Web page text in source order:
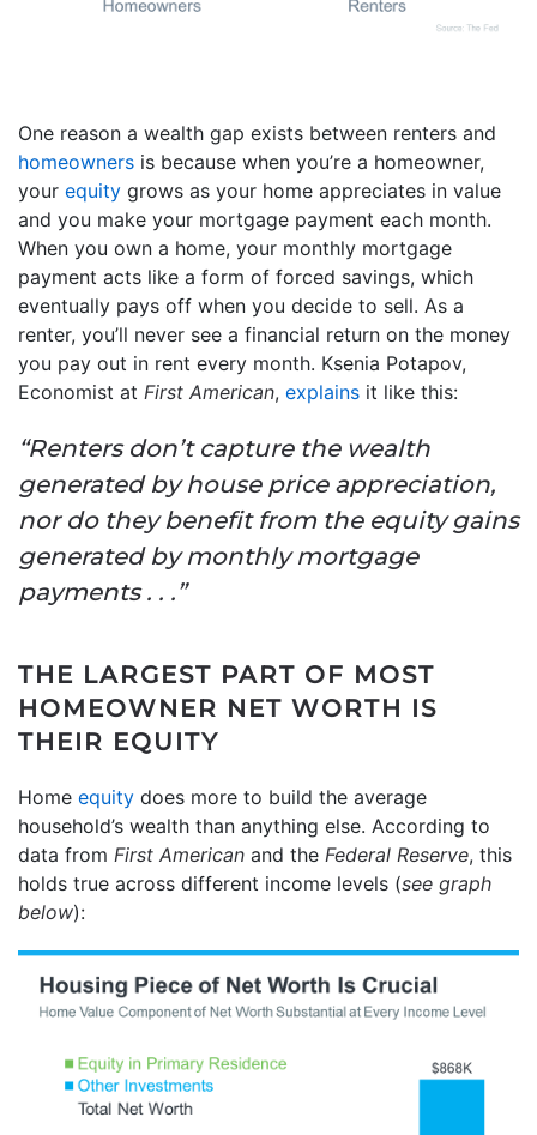
One reason a wealth gap exists between renters and
homeowners is because when you’re a homeowner,
your equity grows as your home appreciates in value
and you make your mortgage payment each month.
When you own a home, your monthly mortgage
payment acts like a form of forced savings, which
eventually pays off when you decide to sell. As a
renter, you’ll never see a financial return on the money
you pay out in rent every month. Ksenia Potapov,
Economist at First American, explains it like this:
“Renters don’t capture the wealth
generated by house price appreciation,
nor do they benefit from the equity gains
generated by monthly mortgage
payments . . .”
THE LARGEST PART OF MOST
HOMEOWNER NET WORTH IS
THEIR EQUITY
Home equity does more to build the average
household’s wealth than anything else. According to
data from First American and the Federal Reserve, this
holds true across different income levels (see graph
below):